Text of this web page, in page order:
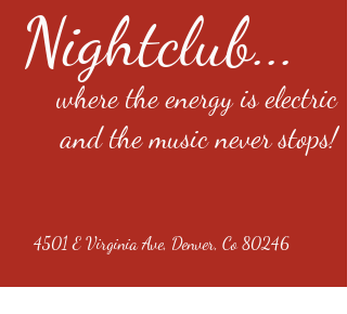
Nightclub...
where the energy is electric
and the music never stops!
4501 E Virginia Ave, Denver, Co 80246